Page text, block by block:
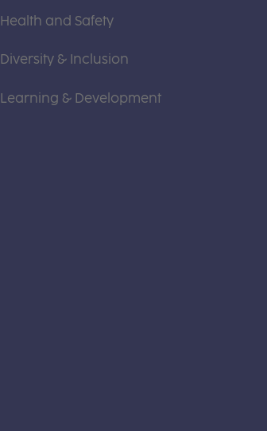
Health and Safety
Diversity & Inclusion
Learning & Development